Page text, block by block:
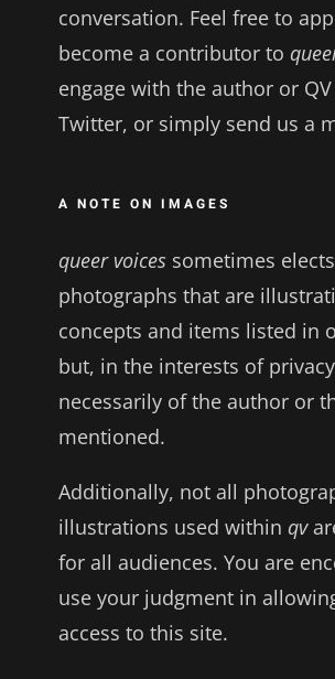
conversation. Feel free to
become a contributor to
engage with the author or
Twitter, or simply send us a
A NOTE ON IMAGES
queer voicessometimes
photographs that are
concepts and items listed in
but, in the interests of
necessarily of the author or
mentioned.
Additionally, not all
illustrations used within qv
for all audiences. You are
use your judgment in
access to this site.